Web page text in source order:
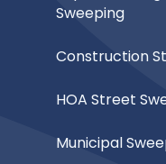
Sweeping
Construction
HOA Street
Municipal